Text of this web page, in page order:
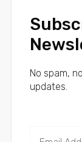
No spam,
updates.